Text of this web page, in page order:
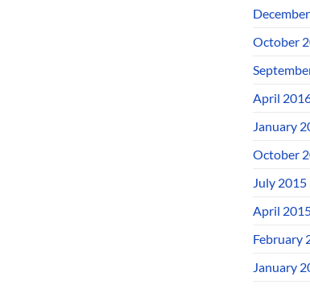
October
April
January
October
July 2015
April
February
January